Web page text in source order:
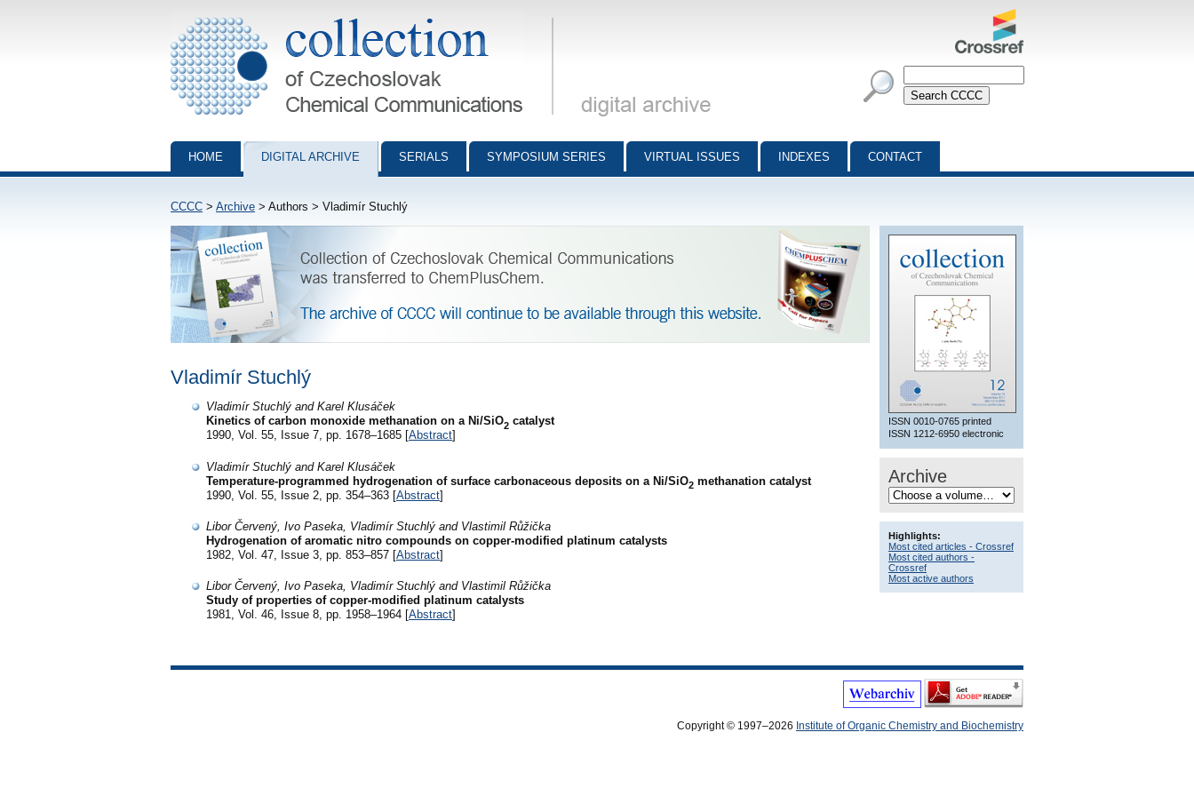
Collection of Czechoslovak Chemical Communications - digital archive
HOME DIGITAL ARCHIVE SERIALS SYMPOSIUM SERIES VIRTUAL ISSUES INDEXES CONTACT
CCCC > Archive > Authors > Vladimír Stuchlý
ISSN 0010-0765 printed
ISSN 1212-6950 electronic
Archive
Highlights:
Most cited articles - Crossref
Most cited authors -
Crossref
Most active authors
Vladimír Stuchlý
Vladimír Stuchlý and Karel Klusáček
Kinetics of carbon monoxide methanation on a Ni/SiO2 catalyst
1990, Vol. 55, Issue 7, pp. 1678–1685 [Abstract]
Vladimír Stuchlý and Karel Klusáček
Temperature-programmed hydrogenation of surface carbonaceous deposits on a Ni/SiO2 methanation catalyst
1990, Vol. 55, Issue 2, pp. 354–363 [Abstract]
Libor Červený, Ivo Paseka, Vladimír Stuchlý and Vlastimil Růžička
Hydrogenation of aromatic nitro compounds on copper-modified platinum catalysts
1982, Vol. 47, Issue 3, pp. 853–857 [Abstract]
Libor Červený, Ivo Paseka, Vladimír Stuchlý and Vlastimil Růžička
Study of properties of copper-modified platinum catalysts
1981, Vol. 46, Issue 8, pp. 1958–1964 [Abstract]
Copyright © 1997–2026 Institute of Organic Chemistry and Biochemistry